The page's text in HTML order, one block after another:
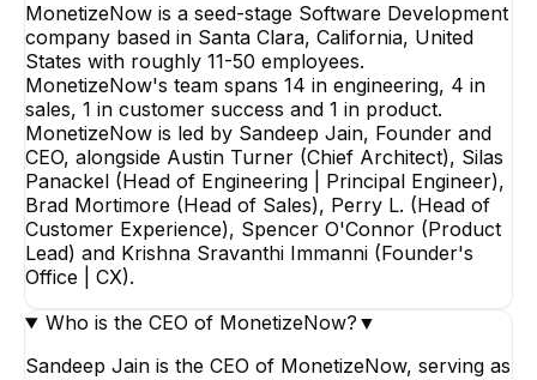
MonetizeNow is a seed-stage Software Development
company based in Santa Clara, California, United
States with roughly 11-50 employees.
MonetizeNow's team spans 14 in engineering, 4 in
sales, 1 in customer success and 1 in product.
MonetizeNow is led by Sandeep Jain, Founder and
CEO, alongside Austin Turner (Chief Architect), Silas
Panackel (Head of Engineering | Principal Engineer),
Brad Mortimore (Head of Sales), Perry L. (Head of
Customer Experience), Spencer O'Connor (Product
Lead) and Krishna Sravanthi Immanni (Founder's
Office | CX).
Who is the CEO of MonetizeNow? ▼
Sandeep Jain is the CEO of MonetizeNow, serving as